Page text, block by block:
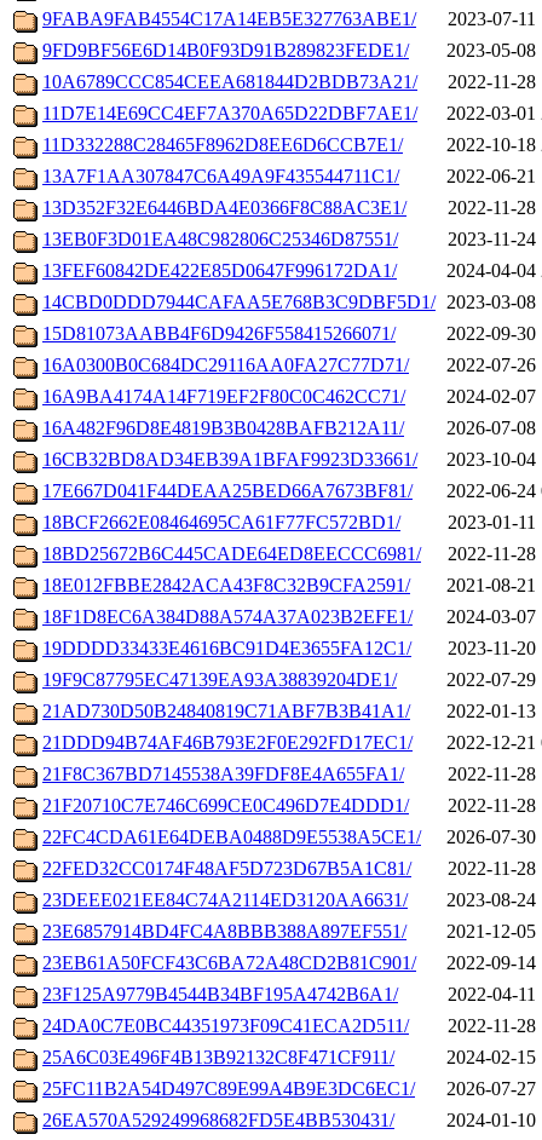
9FABA9FAB4554C17A14EB5E327763ABE1/
2023-07-11
9FD9BF56E6D14B0F93D91B289823FEDE1/
2023-05-08
10A6789CCC854CEEA681844D2BDB73A21/
2022-11-28
11D7E14E69CC4EF7A370A65D22DBF7AE1/
2022-03-01
11D332288C28465F8962D8EE6D6CCB7E1/
2022-10-18
13A7F1AA307847C6A49A9F435544711C1/
2022-06-21
13D352F32E6446BDA4E0366F8C88AC3E1/
2022-11-28
13EB0F3D01EA48C982806C25346D87551/
2023-11-24
13FEF60842DE422E85D0647F996172DA1/
2024-04-04
14CBD0DDD7944CAFAA5E768B3C9DBF5D1/ 2023-03-08
15D81073AABB4F6D9426F558415266071/
2022-09-30
16A0300B0C684DC29116AA0FA27C77D71/
2022-07-26
16A9BA4174A14F719EF2F80C0C462CC71/
2024-02-07
16A482F96D8E4819B3B0428BAFB212A11/
2026-07-08
16CB32BD8AD34EB39A1BFAF9923D33661/
2023-10-04
17E667D041F44DEAA25BED66A7673BF81/
2022-06-24
18BCF2662E08464695CA61F77FC572BD1/
2023-01-11
18BD25672B6C445CADE64ED8EECCC6981/
2022-11-28
18E012FBBE2842ACA43F8C32B9CFA2591/
2021-08-21
18F1D8EC6A384D88A574A37A023B2EFE1/
2024-03-07
19DDDD33433E4616BC91D4E3655FA12C1/
2023-11-20
19F9C87795EC47139EA93A38839204DE1/
2022-07-29
21AD730D50B24840819C71ABF7B3B41A1/
2022-01-13
21DDD94B74AF46B793E2F0E292FD17EC1/
2022-12-21
21F8C367BD7145538A39FDF8E4A655FA1/
2022-11-28
21F20710C7E746C699CE0C496D7E4DDD1/
2022-11-28
22FC4CDA61E64DEBA0488D9E5538A5CE1/
2026-07-30
22FED32CC0174F48AF5D723D67B5A1C81/
2022-11-28
23DEEE021EE84C74A2114ED3120AA6631/
2023-08-24
23E6857914BD4FC4A8BBB388A897EF551/
2021-12-05
23EB61A50FCF43C6BA72A48CD2B81C901/
2022-09-14
23F125A9779B4544B34BF195A4742B6A1/
2022-04-11
24DA0C7E0BC44351973F09C41ECA2D511/
2022-11-28
25A6C03E496F4B13B92132C8F471CF911/
2024-02-15
25FC11B2A54D497C89E99A4B9E3DC6EC1/
2026-07-27
26EA570A529249968682FD5E4BB530431/
2024-01-10